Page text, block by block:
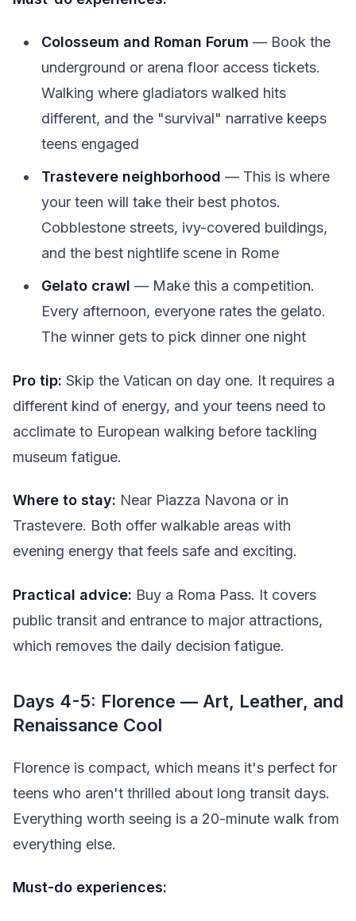
Colosseum and Roman Forum — Book the
underground or arena floor access tickets.
Walking where gladiators walked hits
different, and the "survival" narrative keeps
teens engaged
Trastevere neighborhood — This is where
your teen will take their best photos.
Cobblestone streets, ivy-covered buildings,
and the best nightlife scene in Rome
Gelato crawl — Make this a competition.
Every afternoon, everyone rates the gelato.
The winner gets to pick dinner one night
Pro tip: Skip the Vatican on day one. It requires a
different kind of energy, and your teens need to
acclimate to European walking before tackling
museum fatigue.
Where to stay: Near Piazza Navona or in
Trastevere. Both offer walkable areas with
evening energy that feels safe and exciting.
Practical advice: Buy a Roma Pass. It covers
public transit and entrance to major attractions,
which removes the daily decision fatigue.
Days 4-5: Florence — Art, Leather, and
Renaissance Cool
Florence is compact, which means it's perfect for
teens who aren't thrilled about long transit days.
Everything worth seeing is a 20-minute walk from
everything else.
Must-do experiences: